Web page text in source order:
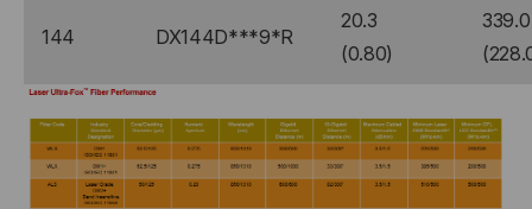
144 DX144D***9*R
20.3
(0.80)
339.0